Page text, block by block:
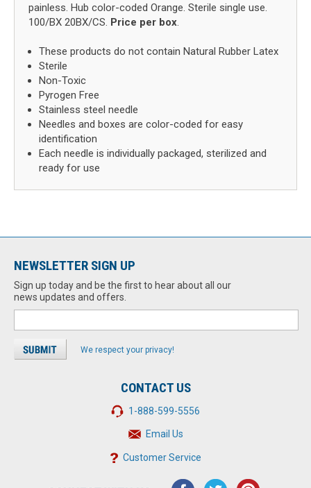
painless. Hub color-coded Orange. Sterile single use.
100/BX 20BX/CS. Price per box.
These products do not contain Natural Rubber Latex
Sterile
Non-Toxic
Pyrogen Free
Stainless steel needle
Needles and boxes are color-coded for easy
identification
Each needle is individually packaged, sterilized and
ready for use
NEWSLETTER SIGN UP
Sign up today and be the first to hear about all our
news updates and offers.
We respect your privacy!
CONTACT US
1-888-599-5556
Email Us
Customer Service